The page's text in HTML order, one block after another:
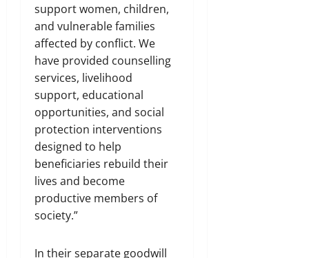
support women, children,
and vulnerable families
affected by conflict. We
have provided counselling
services, livelihood
support, educational
opportunities, and social
protection interventions
designed to help
beneficiaries rebuild their
lives and become
productive members of
society.”
In their separate goodwill